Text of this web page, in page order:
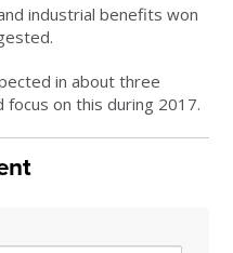
industrial benefits won
in about three
on this during 2017.